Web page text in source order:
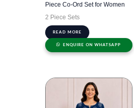
Piece Co-Ord Set for Women
2 Piece Sets
READ MORE
ENQUIRE ON WHATSAPP